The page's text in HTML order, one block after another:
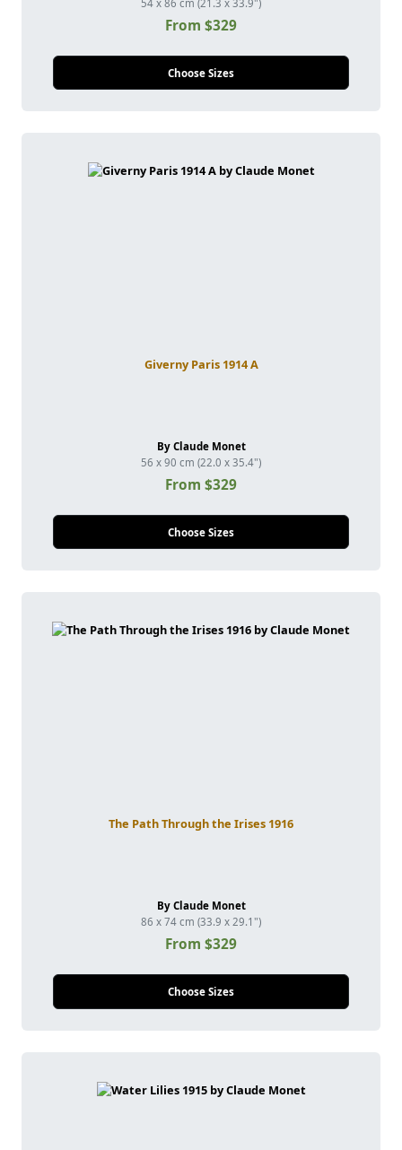
54 x 86 cm (21.3 x 33.9")
From $329
Choose Sizes
Giverny Paris 1914 A
By Claude Monet
56 x 90 cm (22.0 x 35.4")
From $329
Choose Sizes
The Path Through the Irises 1916
By Claude Monet
86 x 74 cm (33.9 x 29.1")
From $329
Choose Sizes